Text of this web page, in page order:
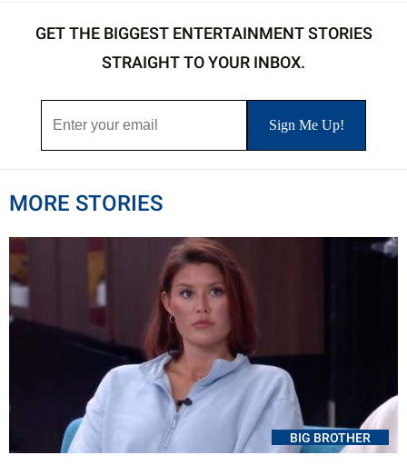
GET THE BIGGEST ENTERTAINMENT STORIES
STRAIGHT TO YOUR INBOX.
MORE STORIES
BIG BROTHER